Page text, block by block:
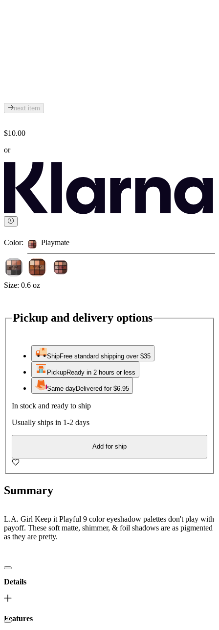
next item
$10.00
or
Color: Playmate
Size: 0.6 oz
Pickup and delivery options
ShipFree standard shipping over $35
PickupReady in 2 hours or less
Same dayDelivered for $6.95
In stock and ready to ship
Usually ships in 1-2 days
Add for ship
Summary
L.A. Girl Keep it Playful 9 color eyeshadow palettes don't play with
payoff. These soft matte, shimmer, & foil shadows are as pigmented
as they are pretty.
Details
Features